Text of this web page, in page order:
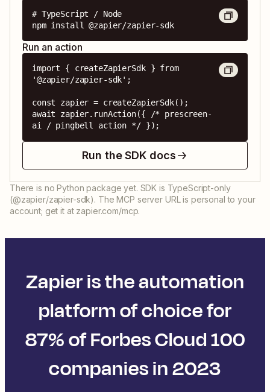
# TypeScript / Node
npm install @zapier/zapier-sdk
Run an action
import { createZapierSdk } from
'@zapier/zapier-sdk';
const zapier = createZapierSdk();
await zapier.runAction({ /* prescreen-
ai / pingbell action */ });
Run the SDK docs
There is no Python package yet. SDK is TypeScript-only
(@zapier/zapier-sdk). The MCP server URL is personal to your
account; get it at zapier.com/mcp.
Zapier is the automation
platform of choice for
87% of Forbes Cloud 100
companies in 2023